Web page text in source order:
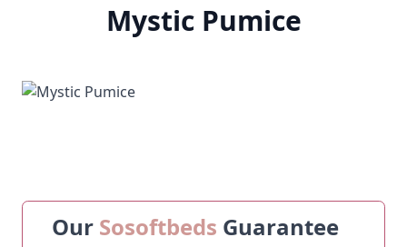
Mystic Pumice
Our Sosoftbeds Guarantee